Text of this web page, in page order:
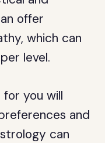
offer
which can
level.
you will
and
can